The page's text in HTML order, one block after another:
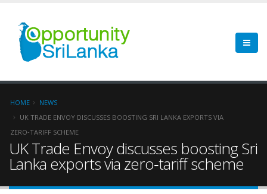
HOME
NEWS
UK TRADE ENVOY DISCUSSES BOOSTING SRI LANKA EXPORTS VIA
ZERO‑TARIFF SCHEME
UK Trade Envoy discusses boosting Sri
Lanka exports via zero‑tariff scheme